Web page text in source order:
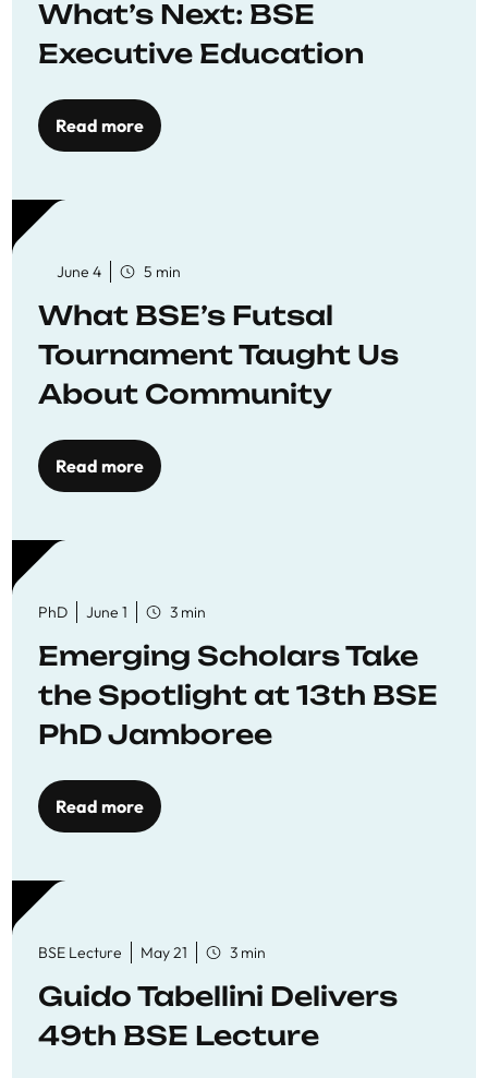
What’s Next: BSE
Executive Education
Read more
June 4 5 min
What BSE’s Futsal
Tournament Taught Us
About Community
Read more
PhD June 1 3 min
Emerging Scholars Take
the Spotlight at 13th BSE
PhD Jamboree
Read more
BSE Lecture May 21 3 min
Guido Tabellini Delivers
49th BSE Lecture